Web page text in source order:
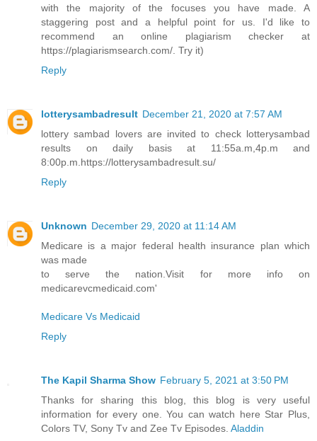
with the majority of the focuses you have made. A
staggering post and a helpful point for us. I'd like to
recommend an online plagiarism checker at
https://plagiarismsearch.com/. Try it)
Reply
lotterysambadresult December 21, 2020 at 7:57 AM
lottery sambad lovers are invited to check lotterysambad
results on daily basis at 11:55a.m,4p.m and
8:00p.m.https://lotterysambadresult.su/
Reply
Unknown December 29, 2020 at 11:14 AM
Medicare is a major federal health insurance plan which
was made
to serve the nation.Visit for more info on
medicarevcmedicaid.com'
Medicare Vs Medicaid
Reply
The Kapil Sharma Show February 5, 2021 at 3:50 PM
Thanks for sharing this blog, this blog is very useful
information for every one. You can watch here Star Plus,
Colors TV, Sony Tv and Zee Tv Episodes. Aladdin